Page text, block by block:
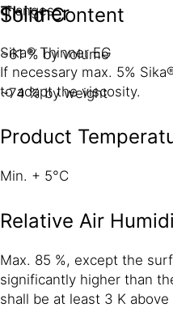
Solid Content
~61 % by volume
~74 % by weight
changes.
Thinner
Sika® Thinner EG
If necessary max. 5%
to adapt the viscosity.
Product
Min. + 5°C
Relative Air
Max. 85 %, except the
significantly higher than
shall be at least 3 K